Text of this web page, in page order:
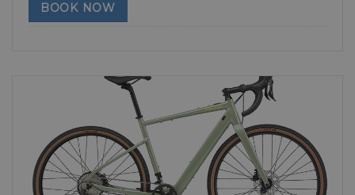
BOOK NOW